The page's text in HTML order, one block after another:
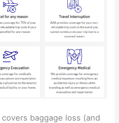
covers baggage loss (and